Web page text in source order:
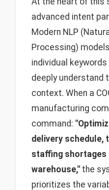
advanced intent
Modern NLP
Processing)
individual
deeply understand
context. When a
manufacturing
command:
delivery schedule,
staffing shortages
warehouse," the
prioritizes the